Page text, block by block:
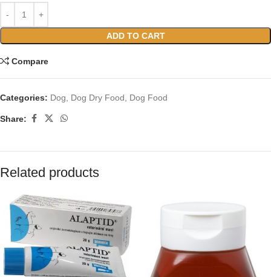
ADD TO CART
Compare
Categories: Dog Dog Dry Food Dog Food
Share:
Related products